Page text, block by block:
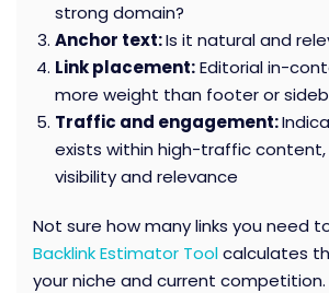
strong domain?
Anchor text:Is it natural and
Link placement:Editorial in-
more weight than footer or
Traffic and engagement:
exists within high-traffic content,
visibility and relevance
Not sure how many links you need
Backlink Estimator Toolcalculates
your niche and current competition.